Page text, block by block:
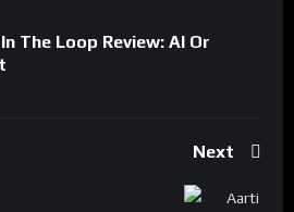
The Loop Review: AI Or
Next